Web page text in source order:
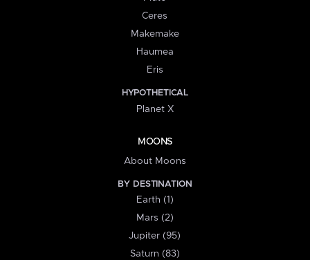
Ceres
Makemake
Haumea
Eris
HYPOTHETICAL
Planet X
MOONS
About Moons
BY DESTINATION
Earth (1)
Mars (2)
Jupiter (95)
Saturn (83)